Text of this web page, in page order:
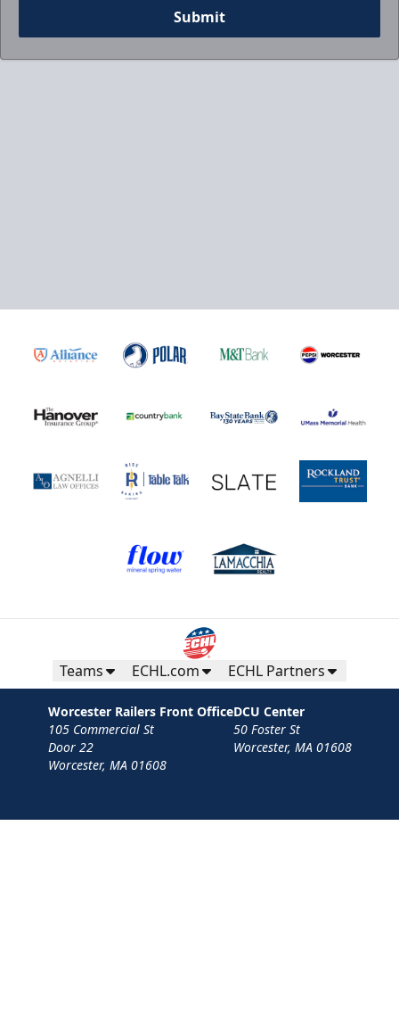
Submit
Teams ECHL.com ECHL Partners
Worcester Railers Front Office
105 Commercial St
Door 22
Worcester, MA 01608
DCU Center
50 Foster St
Worcester, MA 01608
Contact Privacy Policy Terms
Your Privacy Choices